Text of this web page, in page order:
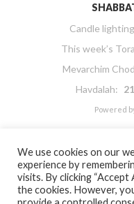
Candle
This week’s
Mevarchim
Havdalah:
Powered
Copyright 2026
We use cookies on our
experience by
visits. By clicking
the cookies. However,